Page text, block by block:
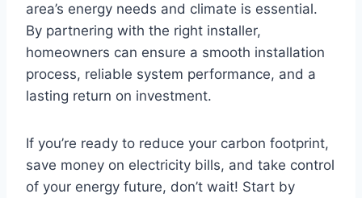
area’s energy needs and climate is essential.
By partnering with the right installer,
homeowners can ensure a smooth installation
process, reliable system performance, and a
lasting return on investment.
If you’re ready to reduce your carbon footprint,
save money on electricity bills, and take control
of your energy future, don’t wait! Start by